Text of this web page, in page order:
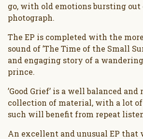
go, with old emotions bursting out
photograph.
The EP is completed with the
sound of ’The Time of the Small
and engaging story of a
prince.
’Good Grief’ is a well balanced
collection of material, with a lot of
such will benefit from repeat
An excellent and unusual EP that